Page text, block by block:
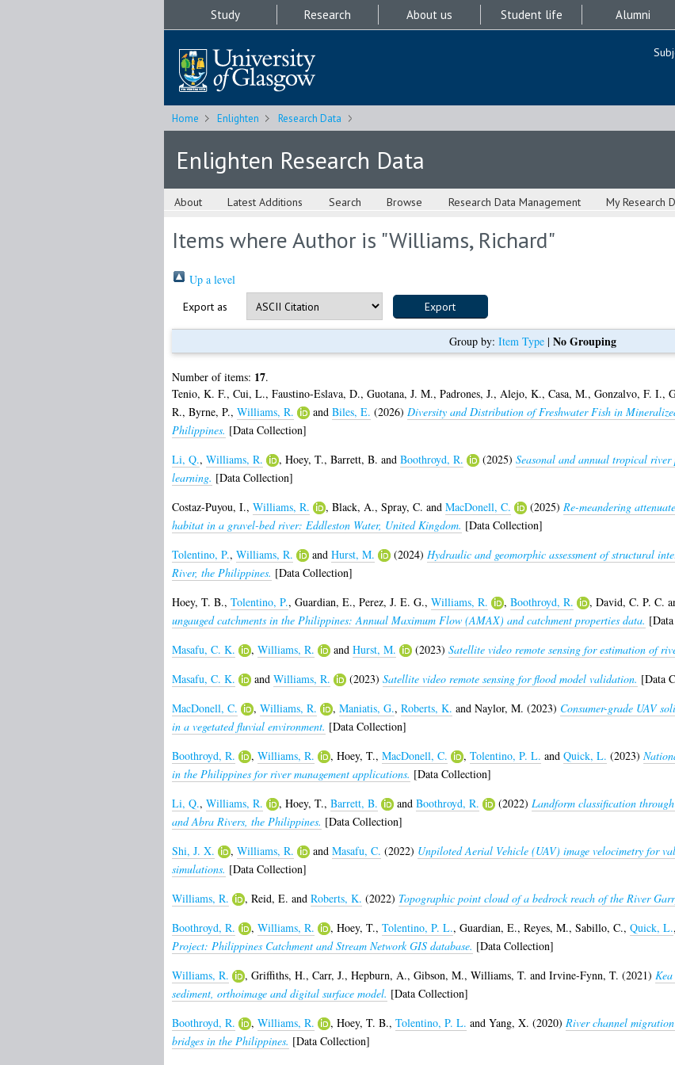
Study Research About us Student life Alumni
Home Enlighten Research Data
Enlighten Research Data
About Latest Additions Search Browse Research Data Management My Research
Items where Author is "Williams, Richard"
Up a level
Export as
Group by: Item Type| No Grouping
Number of items: 17.
Tenio, K. F., Cui, L., Faustino-Eslava, D., Guotana, J. M., Padrones, J., Alejo, K., Casa, M., Gonzalvo, F. I.,
R., Byrne, P., Williams, R. and Biles, E. (2026) Diversity and Distribution of Freshwater Fish in
Philippines. [Data Collection]
Li, Q., Williams, R. , Hoey, T., Barrett, B. and Boothroyd, R. (2025) Seasonal and annual tropical river
learning. [Data Collection]
Costaz-Puyou, I., Williams, R. , Black, A., Spray, C. and MacDonell, C. (2025) Re-meandering
habitat in a gravel-bed river: Eddleston Water, United Kingdom. [Data Collection]
Tolentino, P., Williams, R. and Hurst, M. (2024) Hydraulic and geomorphic assessment of structural
River, the Philippines. [Data Collection]
Hoey, T. B., Tolentino, P., Guardian, E., Perez, J. E. G., Williams, R. , Boothroyd, R. , David, C. P. C.
ungauged catchments in the Philippines: Annual Maximum Flow (AMAX) and catchment properties data.
Masafu, C. K.
, Williams, R. and Hurst, M. (2023) Satellite video remote sensing for estimation of
Masafu, C. K.
and Williams, R. (2023) Satellite video remote sensing for flood model validation. [Data
MacDonell, C.
, Williams, R. , Maniatis, G., Roberts, K. and Naylor, M. (2023) Consumer-grade UAV
in a vegetated fluvial environment. [Data Collection]
Boothroyd, R.
, Williams, R. , Hoey, T., MacDonell, C. , Tolentino, P. L. and Quick, L. (2023)
in the Philippines for river management applications. [Data Collection]
Li, Q., Williams, R. , Hoey, T., Barrett, B. and Boothroyd, R. (2022) Landform classification
and Abra Rivers, the Philippines. [Data Collection]
Shi, J. X.
, Williams, R. and Masafu, C. (2022) Unpiloted Aerial Vehicle (UAV) image velocimetry for
simulations. [Data Collection]
Williams, R.
, Reid, E. and Roberts, K. (2022) Topographic point cloud of a bedrock reach of the River
Boothroyd, R.
, Williams, R. , Hoey, T., Tolentino, P. L., Guardian, E., Reyes, M., Sabillo, C., Quick, L.,
Project: Philippines Catchment and Stream Network GIS database. [Data Collection]
Williams, R.
, Griffiths, H., Carr, J., Hepburn, A., Gibson, M., Williams, T. and Irvine-Fynn, T. (2021)
sediment, orthoimage and digital surface model. [Data Collection]
Boothroyd, R.
, Williams, R. , Hoey, T. B., Tolentino, P. L. and Yang, X. (2020) River channel
bridges in the Philippines. [Data Collection]